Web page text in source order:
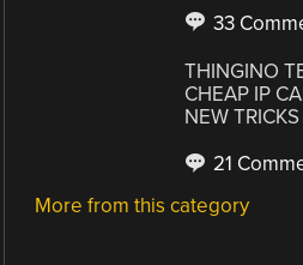
33
THINGINO
CHEAP IP
NEW TRICKS
21
More from this category